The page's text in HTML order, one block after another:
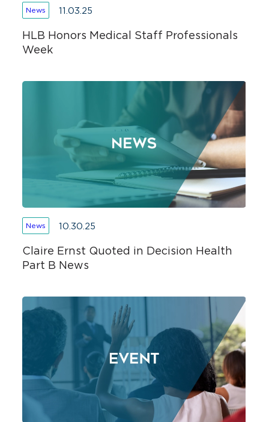
News 11.03.25
HLB Honors Medical Staff Professionals
Week
News 10.30.25
Claire Ernst Quoted in Decision Health
Part B News